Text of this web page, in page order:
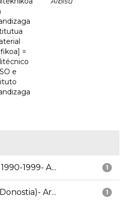
=
e
1
1999- A...
1
Ar...